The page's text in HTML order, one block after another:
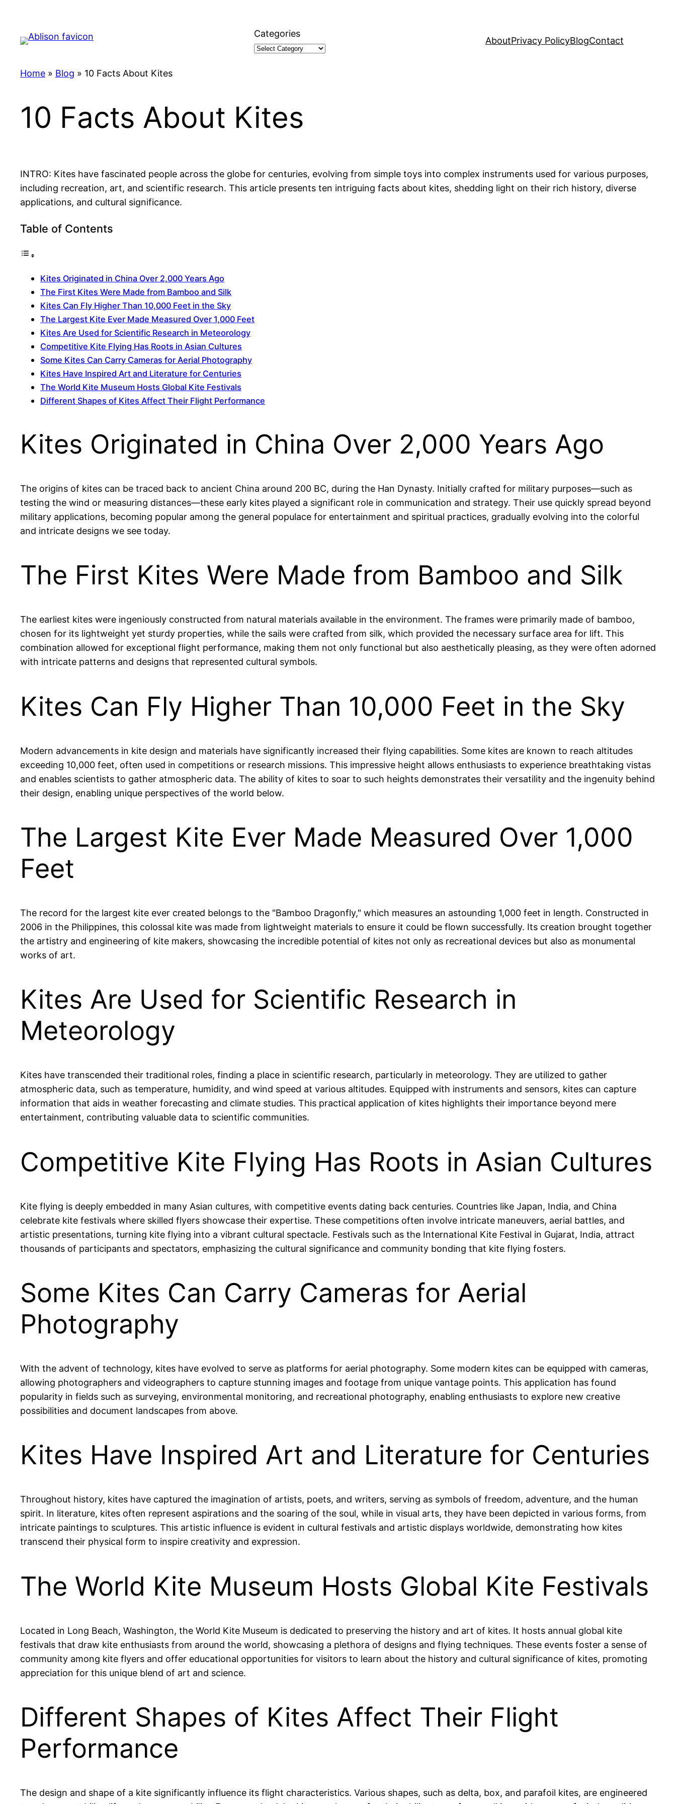
content
Categories
AboutPrivacy PolicyBlogContact
Home » Blog » 10 Facts About Kites
10 Facts About Kites
INTRO: Kites have fascinated people across the globe for centuries, evolving from simple toys into complex instruments used for various purposes,
including recreation, art, and scientific research. This article presents ten intriguing facts about kites, shedding light on their rich history, diverse
applications, and cultural significance.
Table of Contents
Kites Originated in China Over 2,000 Years Ago
The First Kites Were Made from Bamboo and Silk
Kites Can Fly Higher Than 10,000 Feet in the Sky
The Largest Kite Ever Made Measured Over 1,000 Feet
Kites Are Used for Scientific Research in Meteorology
Competitive Kite Flying Has Roots in Asian Cultures
Some Kites Can Carry Cameras for Aerial Photography
Kites Have Inspired Art and Literature for Centuries
The World Kite Museum Hosts Global Kite Festivals
Different Shapes of Kites Affect Their Flight Performance
Kites Originated in China Over 2,000 Years Ago
The origins of kites can be traced back to ancient China around 200 BC, during the Han Dynasty. Initially crafted for military purposes—such as
testing the wind or measuring distances—these early kites played a significant role in communication and strategy. Their use quickly spread beyond
military applications, becoming popular among the general populace for entertainment and spiritual practices, gradually evolving into the colorful
and intricate designs we see today.
The First Kites Were Made from Bamboo and Silk
The earliest kites were ingeniously constructed from natural materials available in the environment. The frames were primarily made of bamboo,
chosen for its lightweight yet sturdy properties, while the sails were crafted from silk, which provided the necessary surface area for lift. This
combination allowed for exceptional flight performance, making them not only functional but also aesthetically pleasing, as they were often adorned
with intricate patterns and designs that represented cultural symbols.
Kites Can Fly Higher Than 10,000 Feet in the Sky
Modern advancements in kite design and materials have significantly increased their flying capabilities. Some kites are known to reach altitudes
exceeding 10,000 feet, often used in competitions or research missions. This impressive height allows enthusiasts to experience breathtaking vistas
and enables scientists to gather atmospheric data. The ability of kites to soar to such heights demonstrates their versatility and the ingenuity behind
their design, enabling unique perspectives of the world below.
The Largest Kite Ever Made Measured Over 1,000
Feet
The record for the largest kite ever created belongs to the "Bamboo Dragonfly," which measures an astounding 1,000 feet in length. Constructed in
2006 in the Philippines, this colossal kite was made from lightweight materials to ensure it could be flown successfully. Its creation brought together
the artistry and engineering of kite makers, showcasing the incredible potential of kites not only as recreational devices but also as monumental
works of art.
Kites Are Used for Scientific Research in
Meteorology
Kites have transcended their traditional roles, finding a place in scientific research, particularly in meteorology. They are utilized to gather
atmospheric data, such as temperature, humidity, and wind speed at various altitudes. Equipped with instruments and sensors, kites can capture
information that aids in weather forecasting and climate studies. This practical application of kites highlights their importance beyond mere
entertainment, contributing valuable data to scientific communities.
Competitive Kite Flying Has Roots in Asian Cultures
Kite flying is deeply embedded in many Asian cultures, with competitive events dating back centuries. Countries like Japan, India, and China
celebrate kite festivals where skilled flyers showcase their expertise. These competitions often involve intricate maneuvers, aerial battles, and
artistic presentations, turning kite flying into a vibrant cultural spectacle. Festivals such as the International Kite Festival in Gujarat, India, attract
thousands of participants and spectators, emphasizing the cultural significance and community bonding that kite flying fosters.
Some Kites Can Carry Cameras for Aerial
Photography
With the advent of technology, kites have evolved to serve as platforms for aerial photography. Some modern kites can be equipped with cameras,
allowing photographers and videographers to capture stunning images and footage from unique vantage points. This application has found
popularity in fields such as surveying, environmental monitoring, and recreational photography, enabling enthusiasts to explore new creative
possibilities and document landscapes from above.
Kites Have Inspired Art and Literature for Centuries
Throughout history, kites have captured the imagination of artists, poets, and writers, serving as symbols of freedom, adventure, and the human
spirit. In literature, kites often represent aspirations and the soaring of the soul, while in visual arts, they have been depicted in various forms, from
intricate paintings to sculptures. This artistic influence is evident in cultural festivals and artistic displays worldwide, demonstrating how kites
transcend their physical form to inspire creativity and expression.
The World Kite Museum Hosts Global Kite Festivals
Located in Long Beach, Washington, the World Kite Museum is dedicated to preserving the history and art of kites. It hosts annual global kite
festivals that draw kite enthusiasts from around the world, showcasing a plethora of designs and flying techniques. These events foster a sense of
community among kite flyers and offer educational opportunities for visitors to learn about the history and cultural significance of kites, promoting
appreciation for this unique blend of art and science.
Different Shapes of Kites Affect Their Flight
Performance
The design and shape of a kite significantly influence its flight characteristics. Various shapes, such as delta, box, and parafoil kites, are engineered